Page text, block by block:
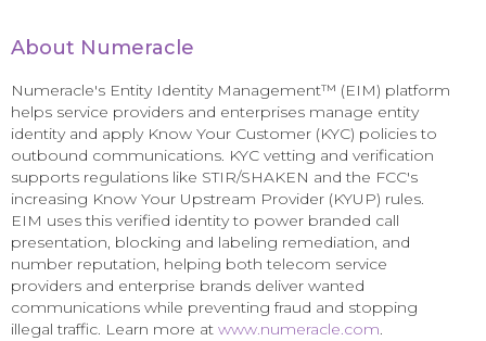
About Numeracle
Numeracle's Entity Identity Management™ (EIM) platform
helps service providers and enterprises manage entity
identity and apply Know Your Customer (KYC) policies to
outbound communications. KYC vetting and verification
supports regulations like STIR/SHAKEN and the FCC's
increasing Know Your Upstream Provider (KYUP) rules.
EIM uses this verified identity to power branded call
presentation, blocking and labeling remediation, and
number reputation, helping both telecom service
providers and enterprise brands deliver wanted
communications while preventing fraud and stopping
illegal traffic. Learn more at www.numeracle.com.